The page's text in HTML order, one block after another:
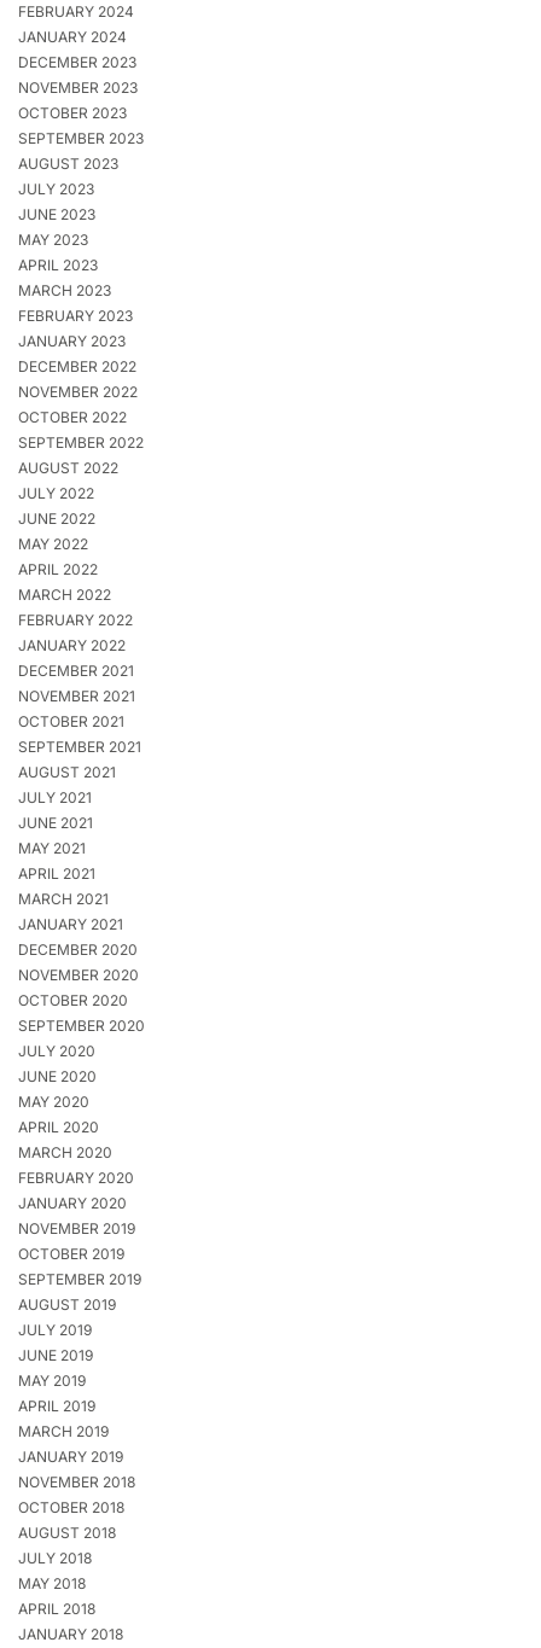
FEBRUARY 2024
JANUARY 2024
DECEMBER 2023
NOVEMBER 2023
OCTOBER 2023
SEPTEMBER 2023
AUGUST 2023
JULY 2023
JUNE 2023
MAY 2023
APRIL 2023
MARCH 2023
FEBRUARY 2023
JANUARY 2023
DECEMBER 2022
NOVEMBER 2022
OCTOBER 2022
SEPTEMBER 2022
AUGUST 2022
JULY 2022
JUNE 2022
MAY 2022
APRIL 2022
MARCH 2022
FEBRUARY 2022
JANUARY 2022
DECEMBER 2021
NOVEMBER 2021
OCTOBER 2021
SEPTEMBER 2021
AUGUST 2021
JULY 2021
JUNE 2021
MAY 2021
APRIL 2021
MARCH 2021
JANUARY 2021
DECEMBER 2020
NOVEMBER 2020
OCTOBER 2020
SEPTEMBER 2020
JULY 2020
JUNE 2020
MAY 2020
APRIL 2020
MARCH 2020
FEBRUARY 2020
JANUARY 2020
NOVEMBER 2019
OCTOBER 2019
SEPTEMBER 2019
AUGUST 2019
JULY 2019
JUNE 2019
MAY 2019
APRIL 2019
MARCH 2019
JANUARY 2019
NOVEMBER 2018
OCTOBER 2018
AUGUST 2018
JULY 2018
MAY 2018
APRIL 2018
JANUARY 2018